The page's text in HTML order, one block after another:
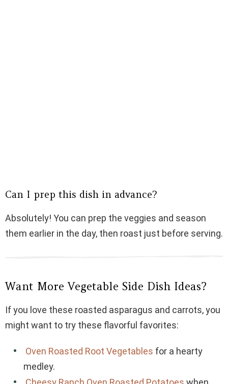
Can I prep this dish in advance?
Absolutely! You can prep the veggies and season
them earlier in the day, then roast just before serving.
Want More Vegetable Side Dish Ideas?
If you love these roasted asparagus and carrots, you
might want to try these flavorful favorites:
Oven Roasted Root Vegetables for a hearty
medley.